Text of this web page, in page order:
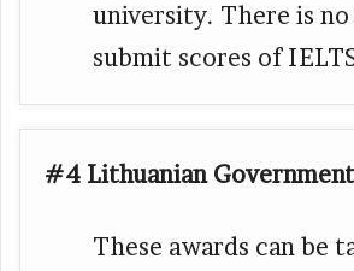
university. There is no
submit scores of
#4 Lithuanian
These awards can be